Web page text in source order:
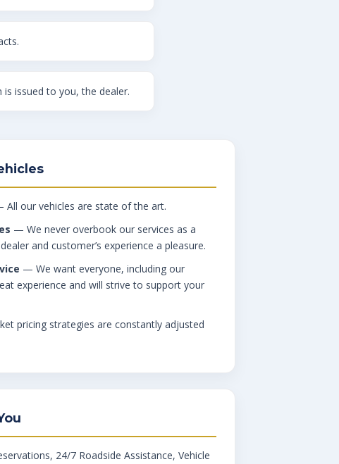
issued to you, the dealer.
All our vehicles are state of the art.
— We never overbook our services as a
and customer’s experience a pleasure.
— We want everyone, including our
experience and will strive to support your
pricing strategies are constantly adjusted
24/7 Roadside Assistance, Vehicle